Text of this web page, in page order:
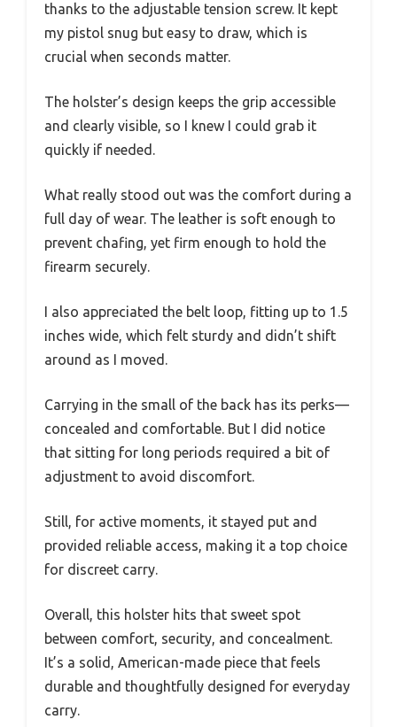
thanks to the adjustable tension screw. It kept
my pistol snug but easy to draw, which is
crucial when seconds matter.
The holster’s design keeps the grip accessible
and clearly visible, so I knew I could grab it
quickly if needed.
What really stood out was the comfort during a
full day of wear. The leather is soft enough to
prevent chafing, yet firm enough to hold the
firearm securely.
I also appreciated the belt loop, fitting up to 1.5
inches wide, which felt sturdy and didn’t shift
around as I moved.
Carrying in the small of the back has its perks—
concealed and comfortable. But I did notice
that sitting for long periods required a bit of
adjustment to avoid discomfort.
Still, for active moments, it stayed put and
provided reliable access, making it a top choice
for discreet carry.
Overall, this holster hits that sweet spot
between comfort, security, and concealment.
It’s a solid, American-made piece that feels
durable and thoughtfully designed for everyday
carry.